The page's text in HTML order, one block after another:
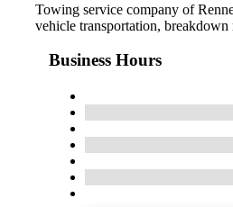
Towing service company of
vehicle transportation,
Business Hours